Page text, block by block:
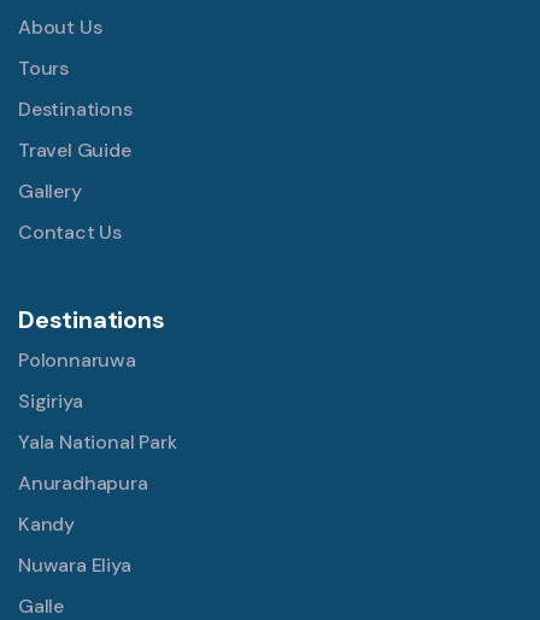
About Us
Tours
Destinations
Travel Guide
Gallery
Contact Us
Destinations
Polonnaruwa
Sigiriya
Yala National Park
Anuradhapura
Kandy
Nuwara Eliya
Galle